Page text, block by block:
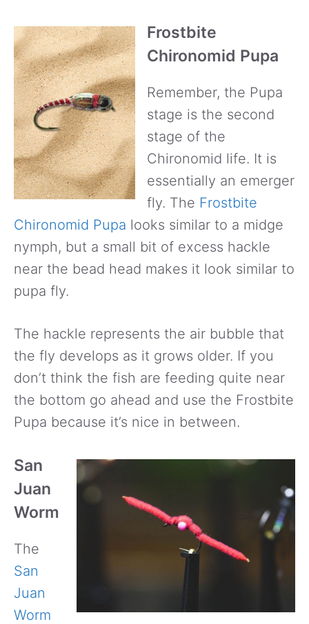
Frostbite
Chironomid Pupa
Remember, the Pupa
stage is the second
stage of the
Chironomid life. It is
essentially an emerger
fly. The Frostbite
Chironomid Pupa looks similar to a midge
nymph, but a small bit of excess hackle
near the bead head makes it look similar to
pupa fly.
The hackle represents the air bubble that
the fly develops as it grows older. If you
don’t think the fish are feeding quite near
the bottom go ahead and use the Frostbite
Pupa because it’s nice in between.
San
Juan
Worm
The
San
Juan
Worm